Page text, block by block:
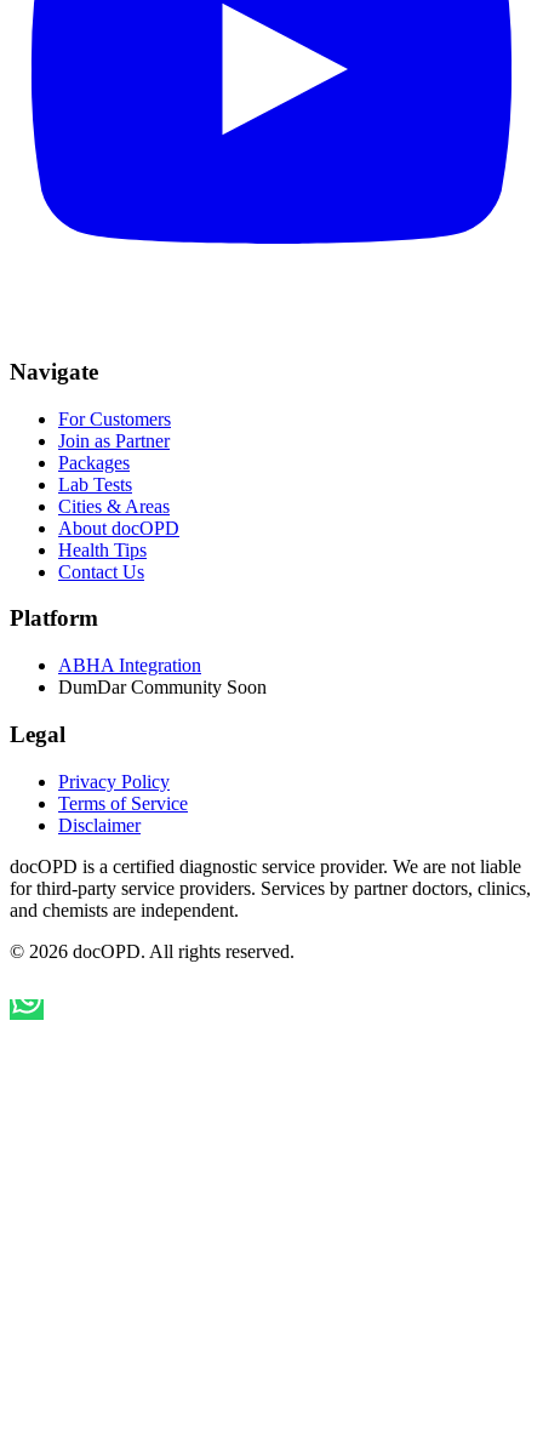
Navigate
For Customers
Join as Partner
Packages
Lab Tests
Cities & Areas
About docOPD
Health Tips
Contact Us
Platform
ABHA Integration
DumDar Community Soon
Legal
Privacy Policy
Terms of Service
Disclaimer
docOPD is a certified diagnostic service provider. We are not liable
for third-party service providers. Services by partner doctors, clinics,
and chemists are independent.
© 2026 docOPD. All rights reserved.